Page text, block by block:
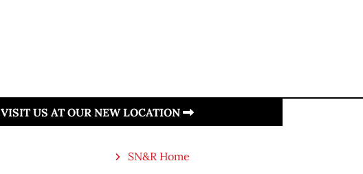
VISIT US AT OUR NEW LOCATION
SN&R Home